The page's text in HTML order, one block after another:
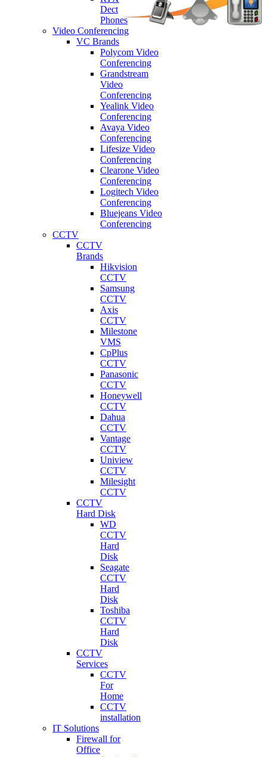
Dect
Phones
Video Conferencing
VC Brands
Polycom Video
Conferencing
Grandstream
Video
Conferencing
Yealink Video
Conferencing
Avaya Video
Conferencing
Lifesize Video
Conferencing
Clearone Video
Conferencing
Logitech Video
Conferencing
Bluejeans Video
Conferencing
CCTV
CCTV
Brands
Hikvision
CCTV
Samsung
CCTV
Axis
CCTV
Milestone
VMS
CpPlus
CCTV
Panasonic
CCTV
Honeywell
CCTV
Dahua
CCTV
Vantage
CCTV
Uniview
CCTV
Milesight
CCTV
CCTV
Hard Disk
WD
CCTV
Hard
Disk
Seagate
CCTV
Hard
Disk
Toshiba
CCTV
Hard
Disk
CCTV
Services
CCTV
For
Home
CCTV
installation
IT Solutions
Firewall for
Office